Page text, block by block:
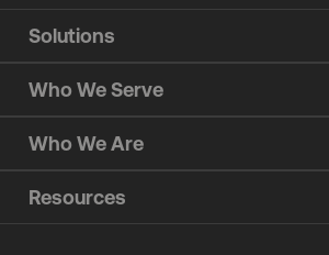
Solutions
Who We Serve
Who We Are
Resources